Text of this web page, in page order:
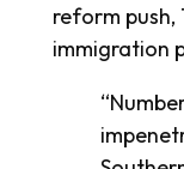
reform push,
immigration